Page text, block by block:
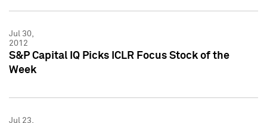
Jul 30,
2012
S&P Capital IQ Picks ICLR Focus Stock of the
Week
Jul 23,